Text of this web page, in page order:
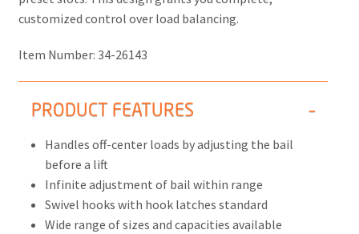
customized control over load balancing.
Item Number: 34-26143
PRODUCT FEATURES
Handles off-center loads by adjusting the bail
before a lift
Infinite adjustment of bail within range
Swivel hooks with hook latches standard
Wide range of sizes and capacities available